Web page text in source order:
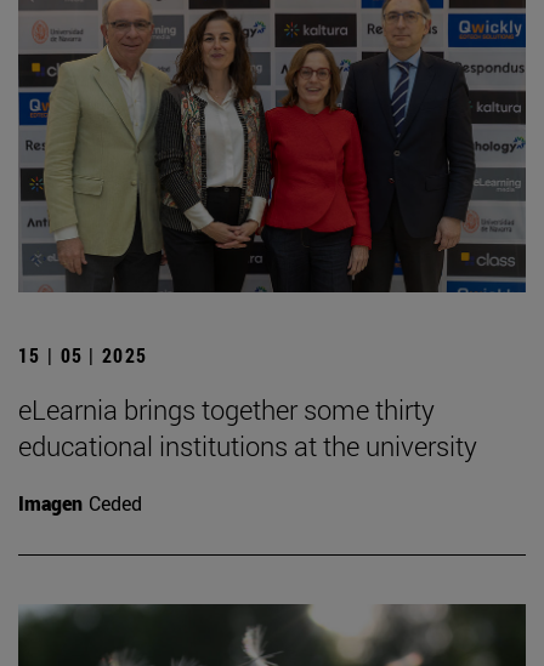
15 | 05 | 2025
eLearnia brings together some thirty
educational institutions at the university
Imagen Ceded